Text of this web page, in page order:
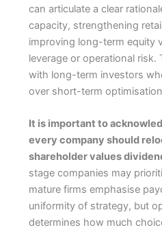
can articulate a clear
capacity, strengthening
improving long-term equity
leverage or operational risk.
with long-term investors
over short-term
It is important to
every company should
shareholder values
stage companies may
mature firms emphasise
uniformity of strategy, but
determines how much